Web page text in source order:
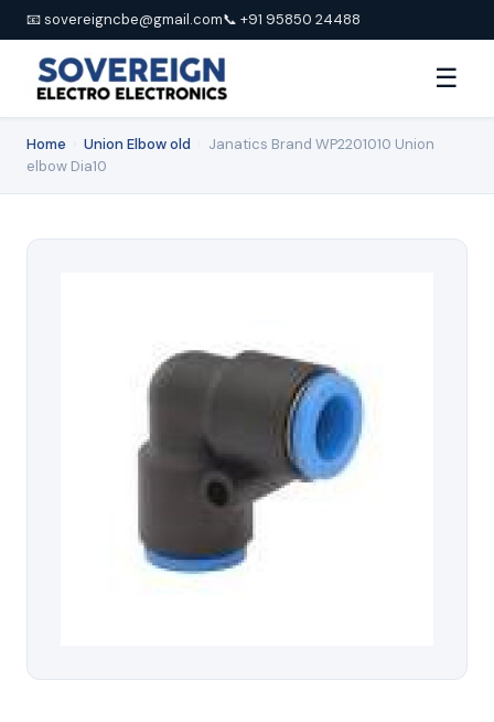
📧 sovereigncbe@gmail.com📞 +91 95850 24488
☰
Home Union Elbow old
Janatics Brand WP2201010 Union
elbow Dia10